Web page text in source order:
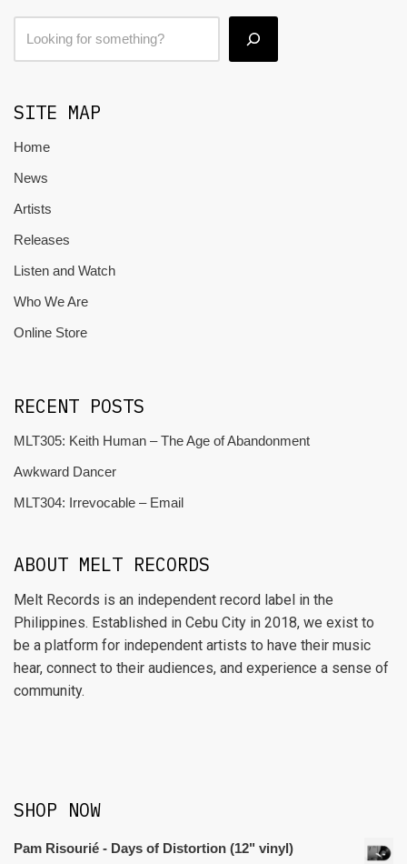
SITE MAP
Home
News
Artists
Releases
Listen and Watch
Who We Are
Online Store
RECENT POSTS
MLT305: Keith Human – The Age of Abandonment
Awkward Dancer
MLT304: Irrevocable – Email
ABOUT MELT RECORDS
Melt Records is an independent record label in the
Philippines. Established in Cebu City in 2018, we exist to
be a platform for independent artists to have their music
hear, connect to their audiences, and experience a sense of
community.
SHOP NOW
Pam Risourié - Days of Distortion (12" vinyl)